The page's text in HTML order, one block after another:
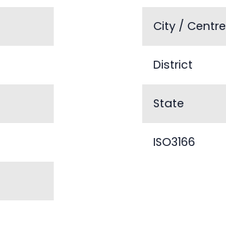
City / Centre
District
State
ISO3166